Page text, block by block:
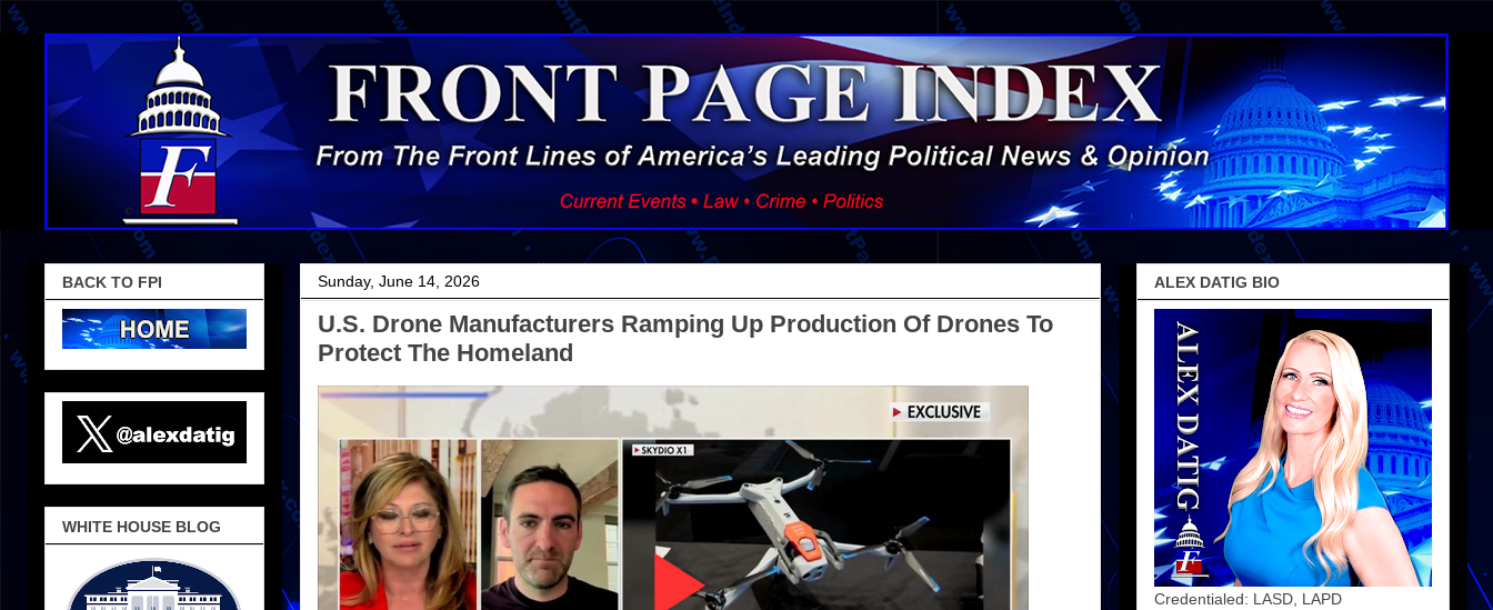
Sunday, June 14, 2026
U.S. Drone Manufacturers Ramping Up Production Of Drones To
Protect The Homeland
BACK TO FPI
WHITE HOUSE BLOG
ALEX DATIG BIO
Credentialed: LASD, LAPD